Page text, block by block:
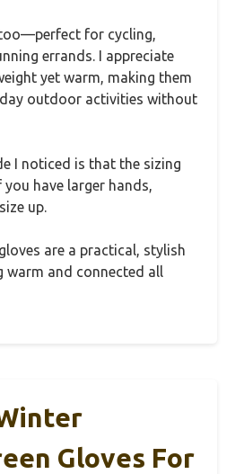
too—perfect for cycling,
errands. I appreciate
yet warm, making them
outdoor activities without
I noticed is that the sizing
have larger hands,
up.
are a practical, stylish
warm and connected all
Gloves For